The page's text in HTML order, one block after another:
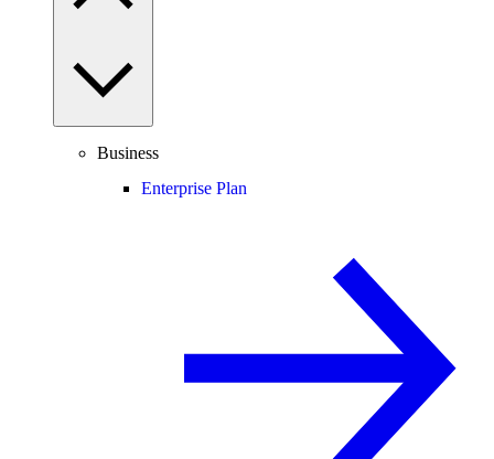
Business
Enterprise Plan